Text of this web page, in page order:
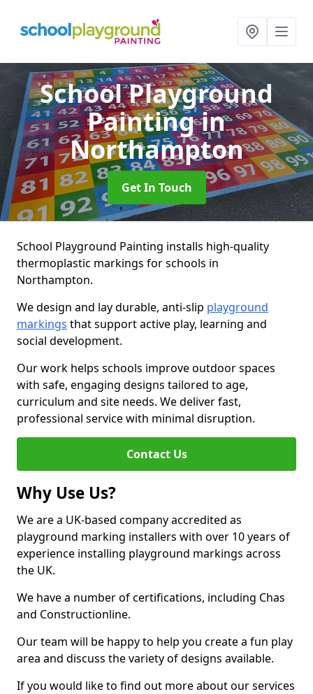
School Playground
Paintingin
Northampton
Get In Touch
School Playground Painting installs high-quality
thermoplastic markings for schools in
Northampton.
We design and lay durable, anti-slip playground
markings that support active play, learning and
social development.
Our work helps schools improve outdoor spaces
with safe, engaging designs tailored to age,
curriculum and site needs. We deliver fast,
professional service with minimal disruption.
Contact Us
Why Use Us?
We are a UK-based company accredited as
playground marking installers with over 10 years of
experience installing playground markings across
the UK.
We have a number of certifications, including Chas
and Constructionline.
Our team will be happy to help you create a fun play
area and discuss the variety of designs available.
If you would like to find out more about our services